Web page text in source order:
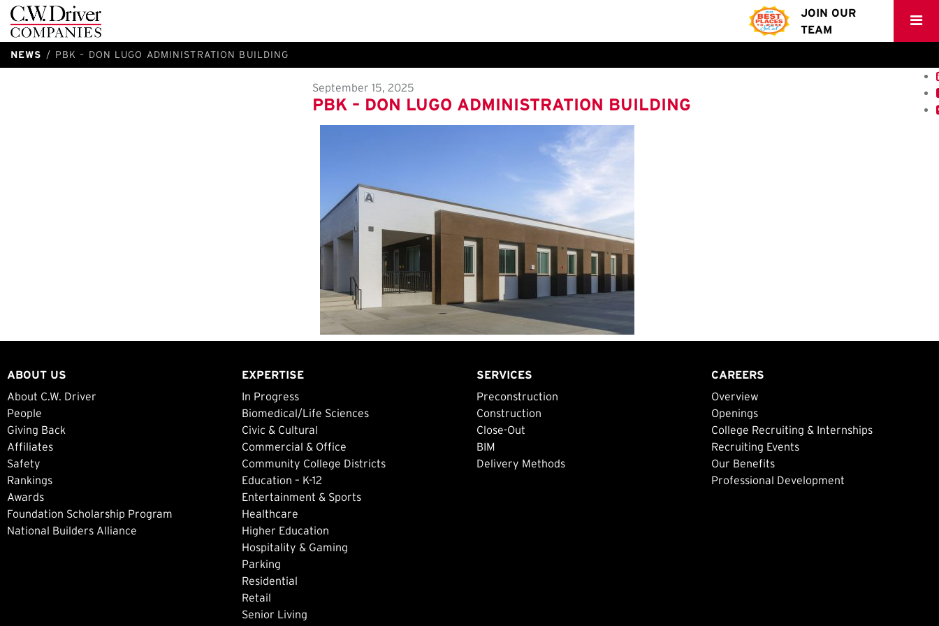
C.W.
Driver
JOIN OUR
TEAM
NEWS PBK – DON LUGO ADMINISTRATION BUILDING
September 15, 2025
PBK – DON LUGO ADMINISTRATION BUILDING
ABOUT US
About C.W. Driver
People
Giving Back
Affiliates
Safety
Rankings
Awards
Foundation Scholarship Program
National Builders Alliance
EXPERTISE
In Progress
Biomedical/Life Sciences
Civic & Cultural
Commercial & Office
Community College Districts
Education – K-12
Entertainment & Sports
Healthcare
Higher Education
Hospitality & Gaming
Parking
Residential
Retail
Senior Living
SERVICES
Preconstruction
Construction
Close-Out
BIM
Delivery Methods
CAREERS
Overview
Openings
College Recruiting & Internships
Recruiting Events
Our Benefits
Professional Development